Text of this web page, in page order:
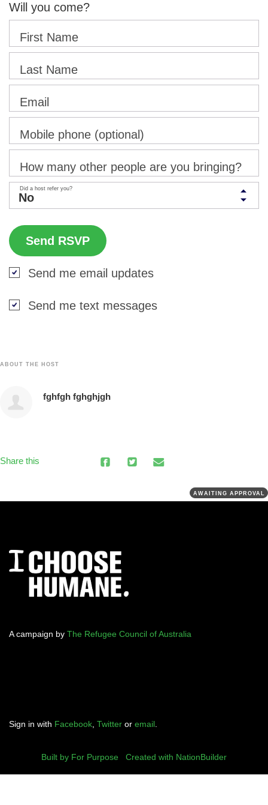
Will you come?
First Name
Last Name
Email
Mobile phone (optional)
How many other people are you bringing?
Did a host refer you?
Send me email updates
Send me text messages
ABOUT THE HOST
fghfgh fghghjgh
Share this
AWAITING APPROVAL
A campaign by The Refugee Council of Australia
Sign in with Facebook Twitter or email
Built by For Purpose Created with NationBuilder